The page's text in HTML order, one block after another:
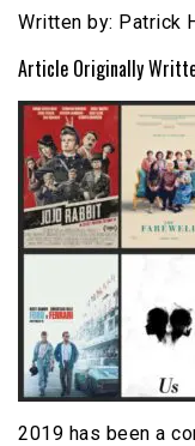
Written by: Patrick
Article Originally
2019 has been a